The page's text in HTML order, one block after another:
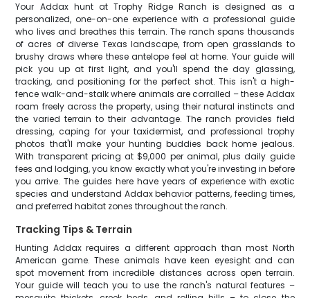
Your Addax hunt at Trophy Ridge Ranch is designed as a
personalized, one-on-one experience with a professional guide
who lives and breathes this terrain. The ranch spans thousands
of acres of diverse Texas landscape, from open grasslands to
brushy draws where these antelope feel at home. Your guide will
pick you up at first light, and you'll spend the day glassing,
tracking, and positioning for the perfect shot. This isn't a high-
fence walk-and-stalk where animals are corralled – these Addax
roam freely across the property, using their natural instincts and
the varied terrain to their advantage. The ranch provides field
dressing, caping for your taxidermist, and professional trophy
photos that'll make your hunting buddies back home jealous.
With transparent pricing at $9,000 per animal, plus daily guide
fees and lodging, you know exactly what you're investing in before
you arrive. The guides here have years of experience with exotic
species and understand Addax behavior patterns, feeding times,
and preferred habitat zones throughout the ranch.
Tracking Tips & Terrain
Hunting Addax requires a different approach than most North
American game. These animals have keen eyesight and can
spot movement from incredible distances across open terrain.
Your guide will teach you to use the ranch's natural features –